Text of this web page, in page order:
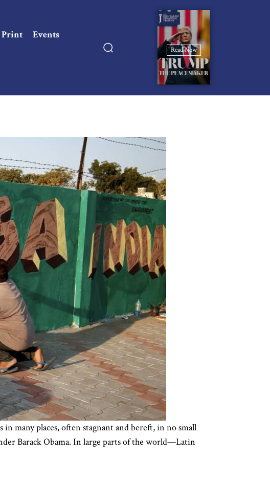
Print Events
Read Now
many places, often stagnant and bereft, in no small
Barack Obama. In large parts of the world—Latin